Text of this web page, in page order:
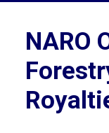
NARO